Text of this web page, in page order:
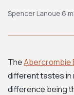
BROWSE BY
Workwear
Spencer Lanoue·6
TheAbercrombie
different tastes in
difference being